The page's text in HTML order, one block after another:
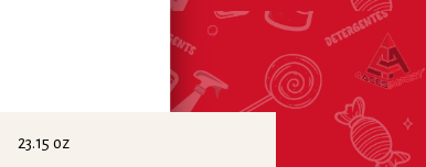
23.15 oz